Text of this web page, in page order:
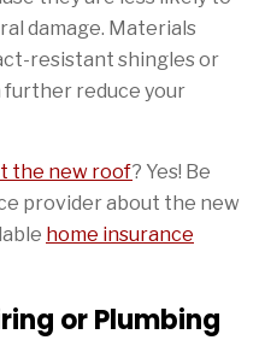
damage. Materials
resistant shingles or
reduce your
the new roof? Yes! Be
provider about the new
home insurance
or Plumbing